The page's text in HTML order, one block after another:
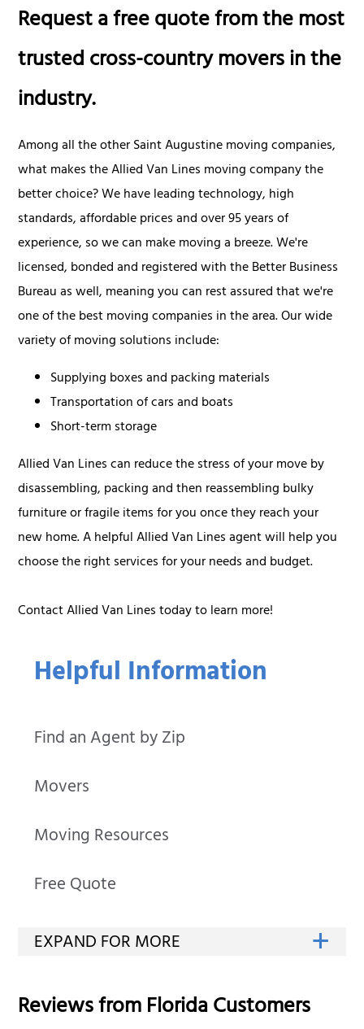
Helpful Information
Find an Agent by Zip
Movers
Moving Resources
Free Quote
Request a free quote from the most
trusted cross-country movers in the
industry.
Among all the other Saint Augustine moving companies,
what makes the Allied Van Lines moving company the
better choice? We have leading technology, high
standards, affordable prices and over 95 years of
experience, so we can make moving a breeze. We're
licensed, bonded and registered with the Better Business
Bureau as well, meaning you can rest assured that we're
one of the best moving companies in the area. Our wide
variety of moving solutions include:
Supplying boxes and packing materials
Transportation of cars and boats
Short-term storage
Allied Van Lines can reduce the stress of your move by
disassembling, packing and then reassembling bulky
furniture or fragile items for you once they reach your
new home. A helpful Allied Van Lines agent will help you
choose the right services for your needs and budget.
Contact Allied Van Lines today to learn more!
Reviews fromFloridaCustomers